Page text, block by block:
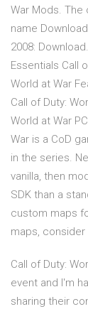
War Mods. The
name
2008:
Essentials Call
World at War
Call of Duty:
World at War
War is a CoD
in the series.
vanilla, then
SDK than a
custom maps
maps, consider
Call of Duty:
event and I'm
sharing their